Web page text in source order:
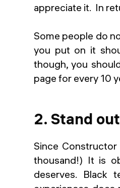
appreciate it. In
Some people do
you put on it
though, you
page for every 10
2. Stand
Since Constructor
thousand!) It is
deserves. Black